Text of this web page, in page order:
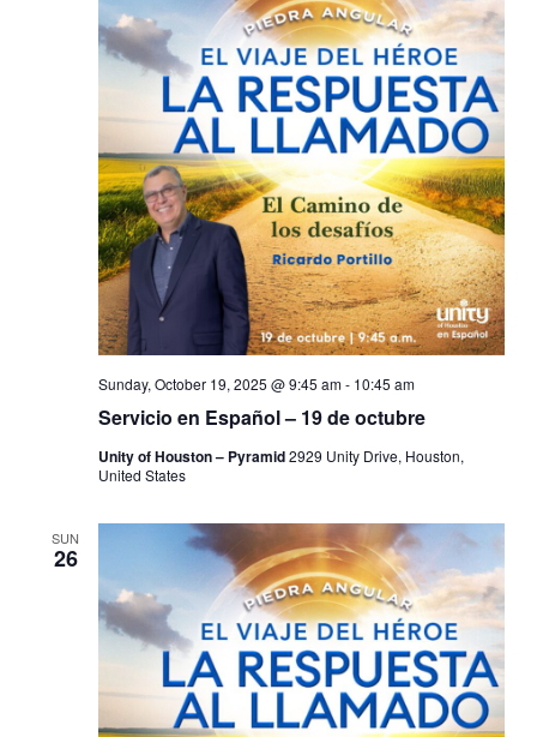
Servicio en Español – 19 de octubre
Sunday, October 19, 2025 @ 9:45 am- 10:45 am
Unity of Houston – Pyramid2929 Unity Drive, Houston,
United States
SUN
26